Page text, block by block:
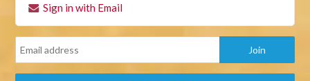
Sign in with Email